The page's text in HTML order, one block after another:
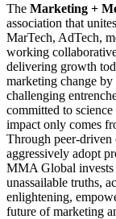
The Marketing +
association that
MarTech, AdTech,
working
delivering growth
marketing change
challenging
committed to
impact only comes
Through peer-driven
aggressively adopt
MMA Global invests
unassailable truths,
enlightening,
future of marketing